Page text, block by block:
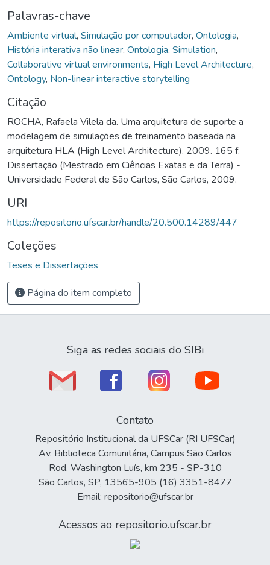
Palavras-chave
Ambiente virtual, Simulação por computador, Ontologia,
História interativa não linear, Ontologia, Simulation,
Collaborative virtual environments, High Level Architecture,
Ontology, Non-linear interactive storytelling
Citação
ROCHA, Rafaela Vilela da. Uma arquitetura de suporte a
modelagem de simulações de treinamento baseada na
arquitetura HLA (High Level Architecture). 2009. 165 f.
Dissertação (Mestrado em Ciências Exatas e da Terra) -
Universidade Federal de São Carlos, São Carlos, 2009.
URI
https://repositorio.ufscar.br/handle/20.500.14289/447
Coleções
Teses e Dissertações
Página do item completo
Siga as redes sociais do SIBi
Contato
Repositório Institucional da UFSCar (RI UFSCar)
Av. Biblioteca Comunitária, Campus São Carlos
Rod. Washington Luís, km 235 - SP-310
São Carlos, SP, 13565-905 (16) 3351-8477
Email: repositorio@ufscar.br
Acessos ao repositorio.ufscar.br